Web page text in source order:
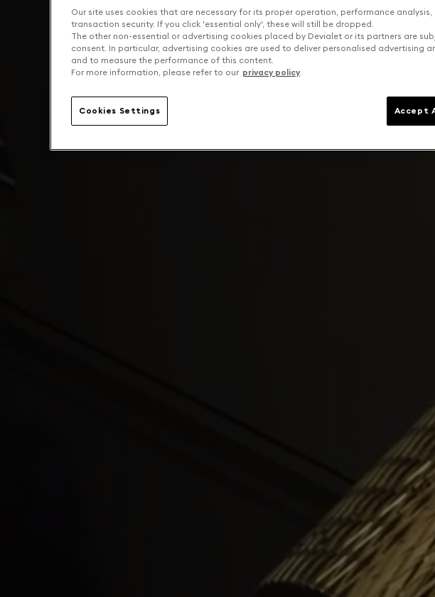
Our site uses cookies that are necessary for its proper operation, performance analysis,
transaction security. If you click 'essential only', these will still be dropped.
The other non-essential or advertising cookies placed by Devialet or its partners are
consent. In particular, advertising cookies are used to deliver personalised advertising
and to measure the performance of this content.
For more information, please refer to our privacy policy.
Cookies Settings Accept